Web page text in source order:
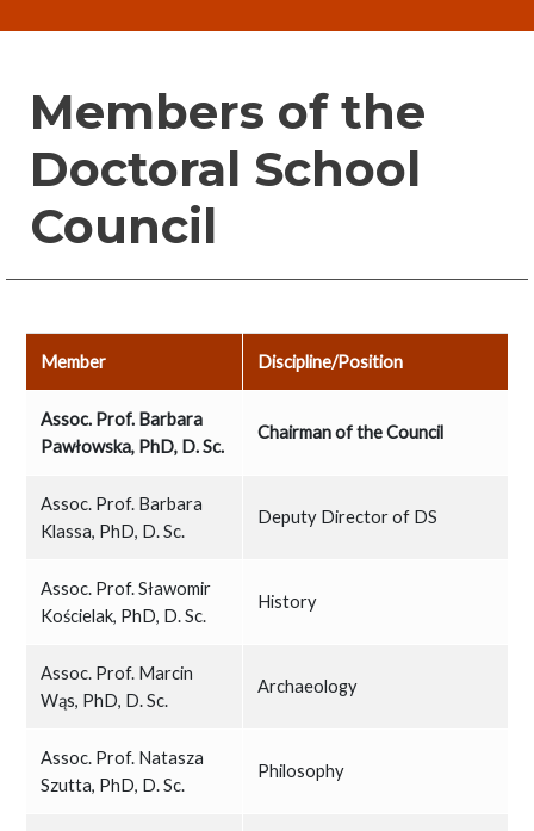
Members of the
Doctoral School
Council
Member Discipline/Position
Assoc. Prof. Barbara
Pawłowska, PhD, D. Sc.
Chairman of the Council
Assoc. Prof. Barbara
Klassa, PhD, D. Sc.
Deputy Director of DS
Assoc. Prof. Sławomir
Kościelak, PhD, D. Sc.
History
Assoc. Prof. Marcin
Wąs, PhD, D. Sc.
Archaeology
Assoc. Prof. Natasza
Szutta, PhD, D. Sc.
Philosophy